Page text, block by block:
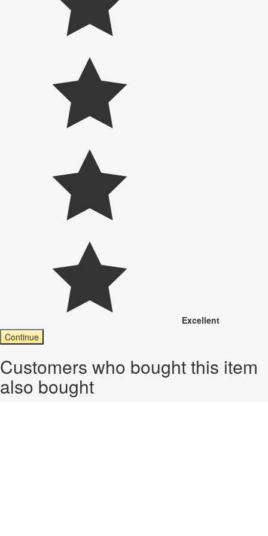
Excellent
Continue
Customers who bought this item
also bought